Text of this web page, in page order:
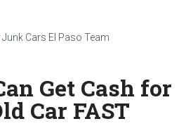
Get Cash for
Car FAST